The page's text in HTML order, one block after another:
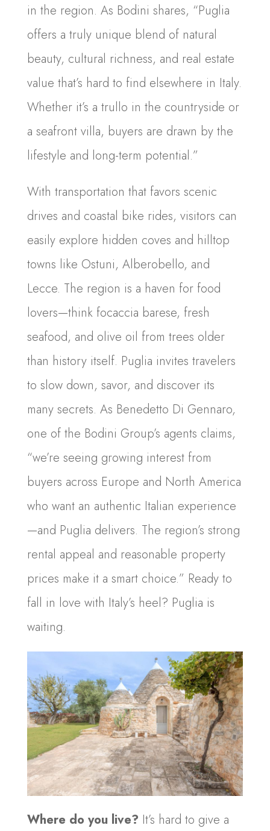
in the region. As Bodini shares, “Puglia
offers a truly unique blend of natural
beauty, cultural richness, and real estate
value that’s hard to find elsewhere in Italy.
Whether it’s a trullo in the countryside or
a seafront villa, buyers are drawn by the
lifestyle and long-term potential.”
With transportation that favors scenic
drives and coastal bike rides, visitors can
easily explore hidden coves and hilltop
towns like Ostuni, Alberobello, and
Lecce. The region is a haven for food
lovers—think focaccia barese, fresh
seafood, and olive oil from trees older
than history itself. Puglia invites travelers
to slow down, savor, and discover its
many secrets. As Benedetto Di Gennaro,
one of the Bodini Group’s agents claims,
“we’re seeing growing interest from
buyers across Europe and North America
who want an authentic Italian experience
—and Puglia delivers. The region’s strong
rental appeal and reasonable property
prices make it a smart choice.” Ready to
fall in love with Italy’s heel? Puglia is
waiting.
Where do you live? It’s hard to give a